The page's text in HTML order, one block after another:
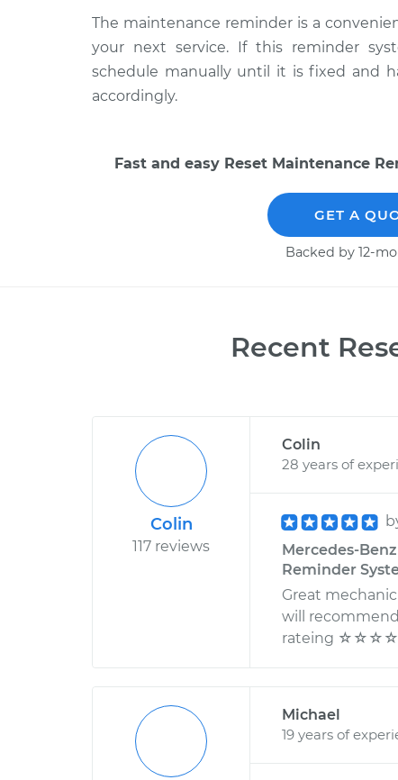
The maintenance reminder is a
your next service. If this reminder
schedule manually until it is fixed and
accordingly.
Fast and easy Reset Maintenance
GET A
Backed by 12-
Recent
Colin
117 reviews
Colin
28 years of
Mercedes-
Reminder
Great
will
rateing
Michael
19 years of